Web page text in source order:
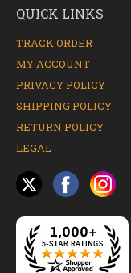
QUICK LINKS
TRACK ORDER
MY ACCOUNT
PRIVACY POLICY
SHIPPING POLICY
RETURN POLICY
LEGAL